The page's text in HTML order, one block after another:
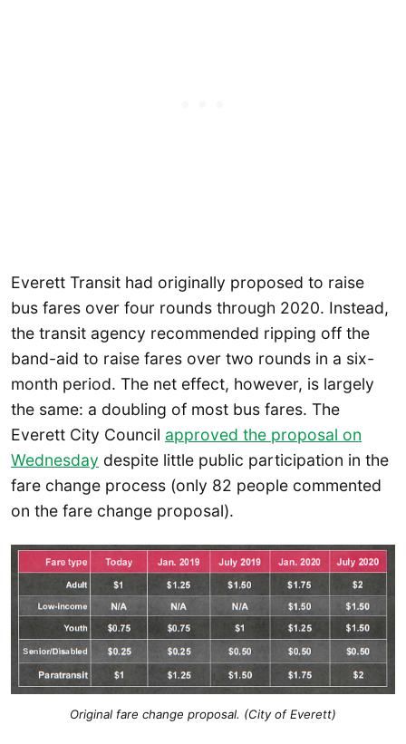
Everett Transit had originally proposed to raise
bus fares over four rounds through 2020. Instead,
the transit agency recommended ripping off the
band-aid to raise fares over two rounds in a six-
month period. The net effect, however, is largely
the same: a doubling of most bus fares. The
Everett City Council approved the proposal on
Wednesday despite little public participation in the
fare change process (only 82 people commented
on the fare change proposal).
Original fare change proposal. (City of Everett)